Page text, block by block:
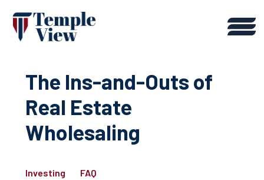
The Ins-and-Outs of
Real Estate
Wholesaling
Investing FAQ